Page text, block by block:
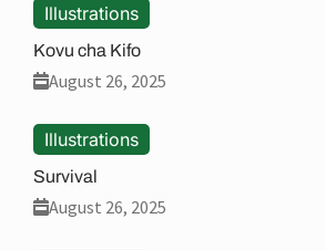
Illustrations
Kovu cha Kifo
August 26, 2025
Illustrations
Survival
August 26, 2025